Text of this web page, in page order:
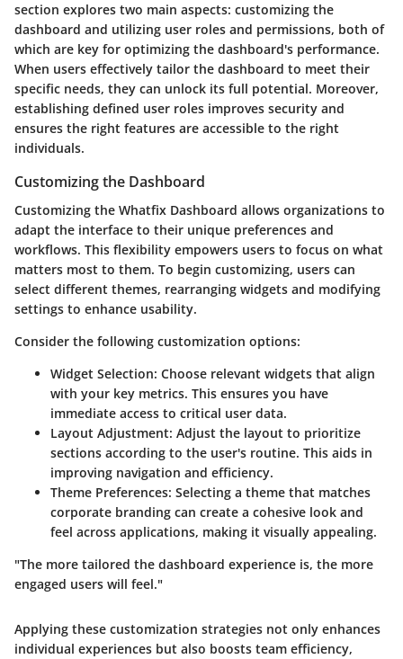
section explores two main aspects: customizing the
dashboard and utilizing user roles and permissions, both of
which are key for optimizing the dashboard's performance.
When users effectively tailor the dashboard to meet their
specific needs, they can unlock its full potential. Moreover,
establishing defined user roles improves security and
ensures the right features are accessible to the right
individuals.
Customizing the Dashboard
Customizing the Whatfix Dashboard allows organizations to
adapt the interface to their unique preferences and
workflows. This flexibility empowers users to focus on what
matters most to them. To begin customizing, users can
select different themes, rearranging widgets and modifying
settings to enhance usability.
Consider the following customization options:
Widget Selection: Choose relevant widgets that align
with your key metrics. This ensures you have
immediate access to critical user data.
Layout Adjustment: Adjust the layout to prioritize
sections according to the user's routine. This aids in
improving navigation and efficiency.
Theme Preferences: Selecting a theme that matches
corporate branding can create a cohesive look and
feel across applications, making it visually appealing.
"The more tailored the dashboard experience is, the more
engaged users will feel."
Applying these customization strategies not only enhances
individual experiences but also boosts team efficiency,